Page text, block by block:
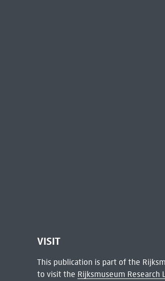
VISIT
This publication is part of the
to visit the Rijksmuseum Research